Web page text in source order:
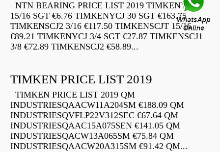
NTN BEARING PRICE LIST 2019 TIMKENYCJ
15/16 SGT €6.76 TIMKENYCJ 30 SGT €163.75
TIMKENSCJ2 3/16 €117.50 TIMKENSCJT 15/16
€89.21 TIMKENYCJ 3/4 SGT €27.87 TIMKENSCJ1
3/8 €72.89 TIMKENSCJ2 €58.89...
TIMKEN PRICE LIST 2019
TIMKEN PRICE LIST 2019 QM
INDUSTRIESQAACW11A204SM €188.09 QM
INDUSTRIESQVFLP22V312SEC €67.64 QM
INDUSTRIESQAAC15A075SEN €141.05 QM
INDUSTRIESQACW13A065SM €75.84 QM
INDUSTRIESQAACW20A315SM €91.42 QM...